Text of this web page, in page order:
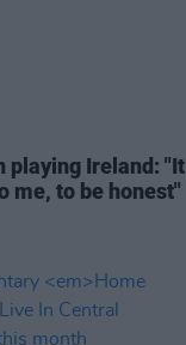
playing Ireland: "It
me, to be honest"